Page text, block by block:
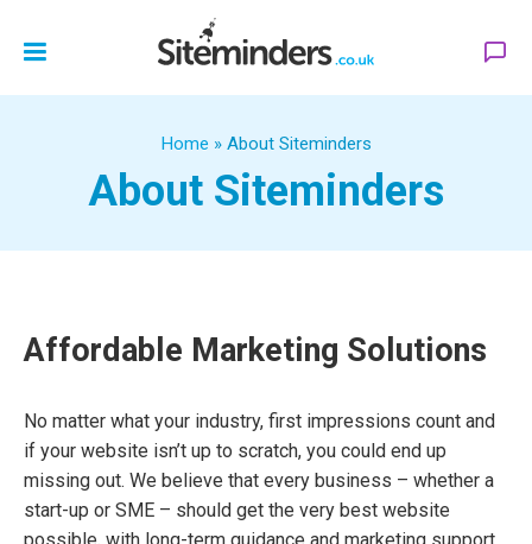
Home » About Siteminders
About Siteminders
Affordable Marketing Solutions
No matter what your industry, first impressions count and
if your website isn’t up to scratch, you could end up
missing out. We believe that every business – whether a
start-up or SME – should get the very best website